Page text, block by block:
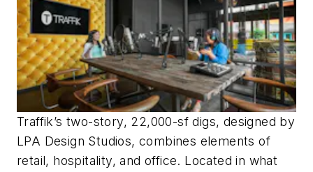
Traffik’s two-story, 22,000-sf digs, designed by
LPA Design Studios, combines elements of
retail, hospitality, and office. Located in what